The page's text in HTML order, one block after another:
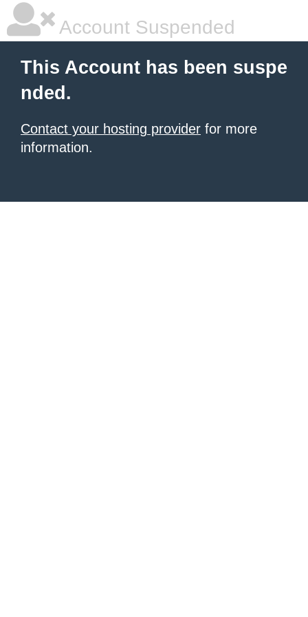
Account Suspended
This Account has been suspe
nded.
Contact your hosting provider for more
information.